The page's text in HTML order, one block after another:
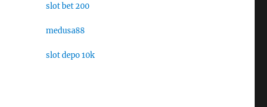
slot bet 200
medusa88
slot depo 10k